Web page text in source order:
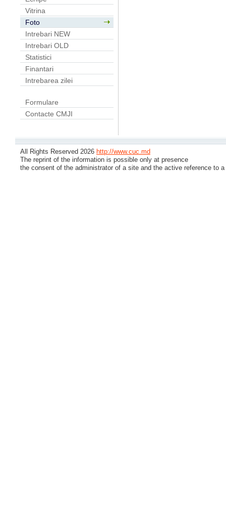
Vitrina
Foto
Intrebari NEW
Intrebari OLD
Statistici
Finantari
Intrebarea zilei
Formulare
Contacte CMJI
All Rights Reserved 2026 http://www.cuc.md
The reprint of the information is possible only at presence
the consent of the administrator of a site and the active reference to